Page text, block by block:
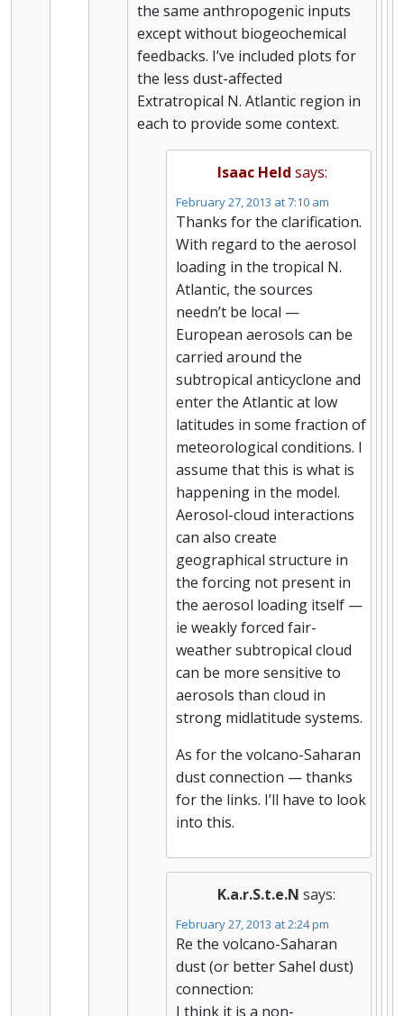
the same anthropogenic inputs
except without biogeochemical
feedbacks. I’ve included plots for
the less dust-affected
Extratropical N. Atlantic region in
each to provide some context.
Isaac Held says:
February 27, 2013 at 7:10 am
Thanks for the clarification.
With regard to the aerosol
loading in the tropical N.
Atlantic, the sources
needn’t be local —
European aerosols can be
carried around the
subtropical anticyclone and
enter the Atlantic at low
latitudes in some fraction of
meteorological conditions. I
assume that this is what is
happening in the model.
Aerosol-cloud interactions
can also create
geographical structure in
the forcing not present in
the aerosol loading itself —
ie weakly forced fair-
weather subtropical cloud
can be more sensitive to
aerosols than cloud in
strong midlatitude systems.
As for the volcano-Saharan
dust connection — thanks
for the links. I’ll have to look
into this.
K.a.r.S.t.e.N says:
February 27, 2013 at 2:24 pm
Re the volcano-Saharan
dust (or better Sahel dust)
connection:
I think it is a non-